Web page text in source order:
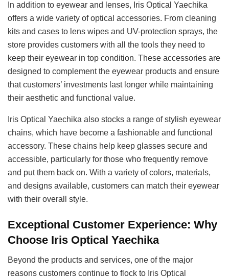
In addition to eyewear and lenses, Iris Optical Yaechika
offers a wide variety of optical accessories. From cleaning
kits and cases to lens wipes and UV-protection sprays, the
store provides customers with all the tools they need to
keep their eyewear in top condition. These accessories are
designed to complement the eyewear products and ensure
that customers’ investments last longer while maintaining
their aesthetic and functional value.
Iris Optical Yaechika also stocks a range of stylish eyewear
chains, which have become a fashionable and functional
accessory. These chains help keep glasses secure and
accessible, particularly for those who frequently remove
and put them back on. With a variety of colors, materials,
and designs available, customers can match their eyewear
with their overall style.
Exceptional Customer Experience: Why
Choose Iris Optical Yaechika
Beyond the products and services, one of the major
reasons customers continue to flock to Iris Optical